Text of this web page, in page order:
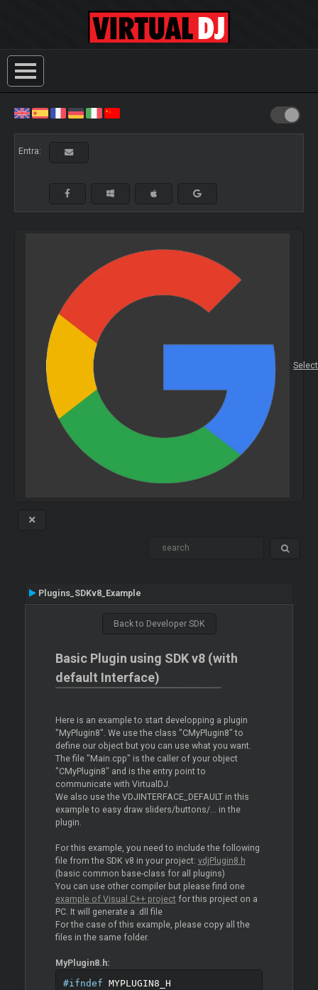
Entra:
Plugins_SDKv8_Example
Back to Developer SDK
Basic Plugin using SDK v8 (with
default Interface)
Here is an example to start developping a plugin
"MyPlugin8". We use the class "CMyPlugin8" to
define our object but you can use what you want.
The file "Main.cpp" is the caller of your object
"CMyPlugin8" and is the entry point to
communicate with VirtualDJ.
We also use the VDJINTERFACE_DEFAULT in this
example to easy draw sliders/buttons/... in the
plugin.
For this example, you need to include the following
file from the SDK v8 in your project: vdjPlugin8.h
(basic common base-class for all plugins)
You can use other compiler but please find one
example of Visual C++ project for this project on a
PC. It will generate a .dll file
For the case of this example, please copy all the
files in the same folder.
MyPlugin8.h:
#ifndef MYPLUGIN8_H